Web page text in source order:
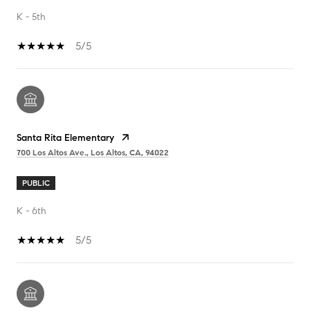
K - 5th
5/5
Santa Rita Elementary
700 Los Altos Ave., Los Altos, CA, 94022
PUBLIC
K - 6th
5/5